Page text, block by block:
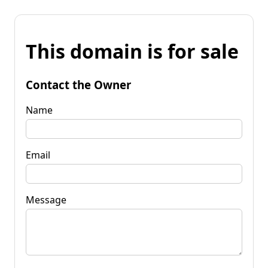
This domain is for sale
Contact the Owner
Name
Email
Message